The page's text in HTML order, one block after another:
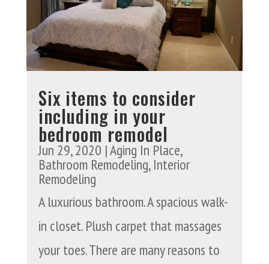
Six items to consider
including in your
bedroom remodel
Jun 29, 2020 |Aging In Place,
Bathroom Remodeling,Interior
Remodeling
A luxurious bathroom. A spacious walk-
in closet. Plush carpet that massages
your toes. There are many reasons to